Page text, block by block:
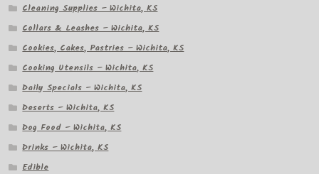
Cleaning Supplies – Wichita, KS
Collars & Leashes – Wichita, KS
Cookies, Cakes, Pastries – Wichita, KS
Cooking Utensils – Wichita, KS
Daily Specials – Wichita, KS
Deserts – Wichita, KS
Dog Food – Wichita, KS
Drinks – Wichita, KS
Edible